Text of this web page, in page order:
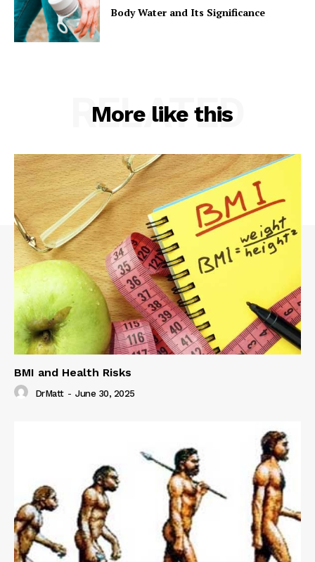
Body Water and Its Significance
More like this
RELATED
BMI and Health Risks
DrMatt - June 30, 2025